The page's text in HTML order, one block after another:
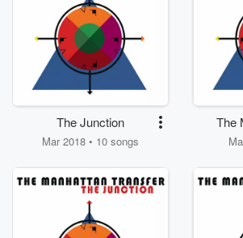
The Junction
Mar 2018 • 10 songs
The